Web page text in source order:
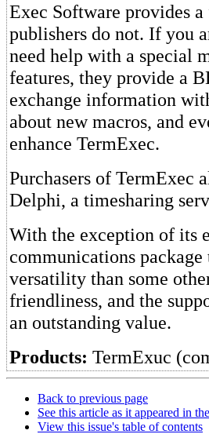
Exec Software provides
publishers do not. If you
need help with a special
features, they provide a
exchange information
about new macros, and
enhance TermExec.
Purchasers of TermExec
Delphi, a timesharing
With the exception of its
communications
versatility than some
friendliness, and the
an outstanding value.
Products: TermExuc
Back to previous page
See this article as it appeared in
View this issue's table of contents